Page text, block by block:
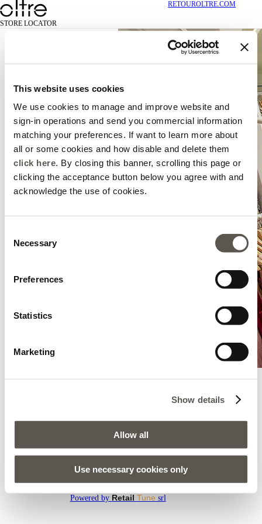
This website uses cookies
We use cookies to manage and improve website and
sign-in operations and send you commercial information
matching your preferences. If want to learn more about
all or some cookies and how disable and delete them
click here. By closing this banner, scrolling this page or
clicking the acceptance button below you agree with and
acknowledge the use of cookies.
Selection
Necessary
Preferences
Statistics
Marketing
Show details
Allow all
Use necessary cookies only
STORE LOCATOR
RETOUROLTRE.COM
Oltre - Pula - Modiana Pula
Sijanska Cesta 1, Modiana Pula, Pula, 52100
Powered by Retail Tune srl